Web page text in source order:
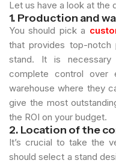
Let us have a look at the
1. Production and
You should pick a
that provides top-notch
stand. It is
complete control
warehouse where they
give the most
the ROI on your budget.
2. Location of the
It’s crucial to take the
should select a stand